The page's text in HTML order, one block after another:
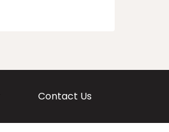
Contact Us